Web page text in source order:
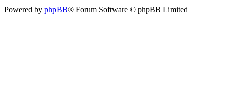
Powered by phpBB® Forum Software © phpBB Limited